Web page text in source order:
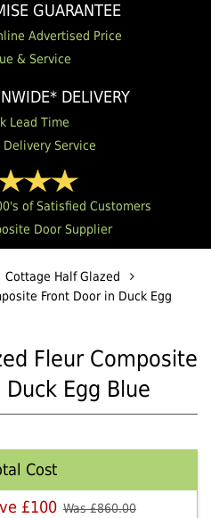
GUARANTEE
Advertised Price
& Service
DELIVERY
Lead Time
Delivery Service
of Satisfied Customers
Door Supplier
Cottage Half Glazed
Front Door in Duck Egg
Fleur Composite
Egg Blue
Cost
£100 Was £860.00